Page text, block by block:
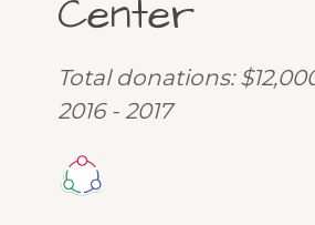
Center
Total donations:
2016 - 2017